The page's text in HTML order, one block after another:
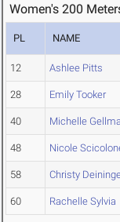
Women's 200
PL NAME
12 Ashlee Pitts
28 Emily Tooker
40 Michelle
48 Nicole
58 Christy
60 Rachelle Sylvia